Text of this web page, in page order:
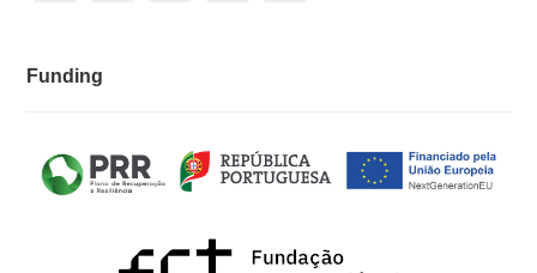
Funding